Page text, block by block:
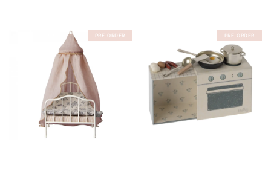
PRE-ORDER PRE-ORDER